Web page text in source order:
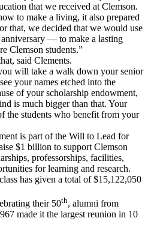
that we received at Clemson.
to make a living, it also prepared
that, we decided that we would use
— to make a lasting
Clemson students.”
said Clements.
will take a walk down your senior
your names etched into the
of your scholarship endowment,
is much bigger than that. Your
the students who benefit from your
is part of the Will to Lead for
$1 billion to support Clemson
professorships, facilities,
for learning and research.
has given a total of $15,122,050
their 50th, alumni from
made it the largest reunion in 10